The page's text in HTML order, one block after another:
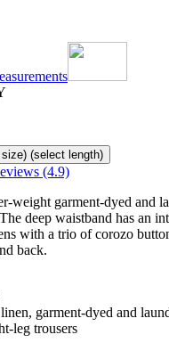
(select length)
(4.9)
weight garment-dyed and
deep waistband has an
with a trio of corozo
back.
garment-dyed and
leg trousers